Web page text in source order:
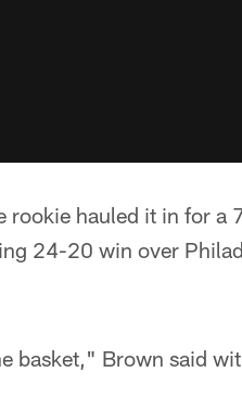
rookie hauled it in for a
24-20 win over
basket," Brown said